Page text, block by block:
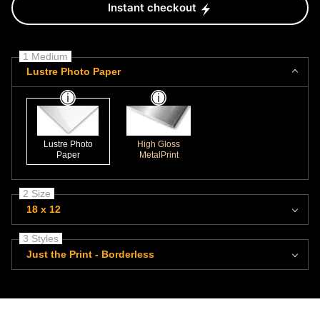
Instant checkout
1 Medium
Lustre Photo Paper
Lustre Photo
Paper
High Gloss
MetalPrint
2 Size
18 x 12
3 Styles
Just the Print - Borderless